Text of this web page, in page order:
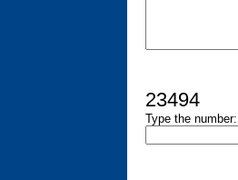
23494
Type the number: